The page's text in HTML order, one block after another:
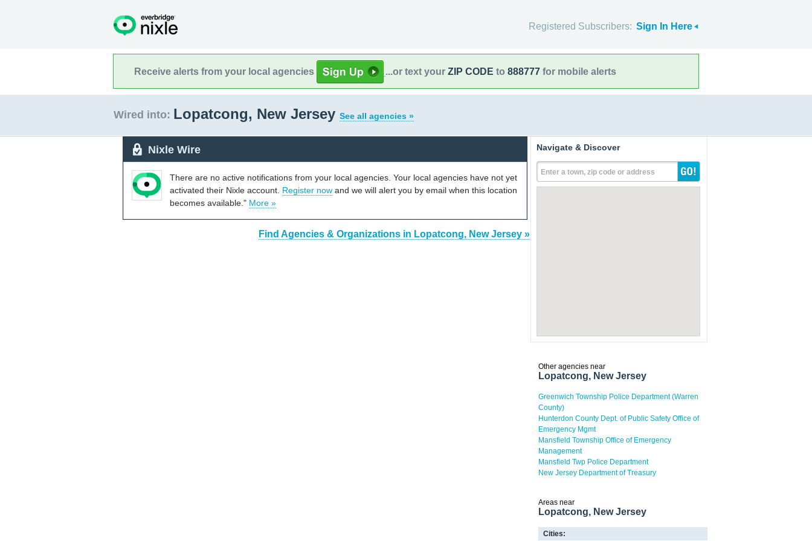
Registered Subscribers: Sign In Here
Receive alerts from your local agencies ...or text your ZIP CODE to 888777 for mobile alerts
Wired into: Lopatcong, New Jersey See all agencies »
Nixle Wire
There are no active notifications from your local agencies. Your local agencies have not yet
activated their Nixle account. Register now and we will alert you by email when this location
becomes available." More »
Find Agencies & Organizations in Lopatcong, New Jersey »
Navigate & Discover
Enter a town, zip code or address
Other agencies near
Lopatcong, New Jersey
Greenwich Township Police Department (Warren
County)
Hunterdon County Dept. of Public Safety Office of
Emergency Mgmt
Mansfield Township Office of Emergency
Management
Mansfield Twp Police Department
New Jersey Department of Treasury
Areas near
Lopatcong, New Jersey
Cities: